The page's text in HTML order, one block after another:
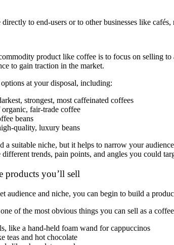
to end-users or to other businesses like cafés,
product like coffee is to focus on selling
to gain traction in the market.
at your disposal, including:
strongest, most caffeinated coffees
fair-trade coffee
beans
quality, luxury beans
a suitable niche, but it helps to narrow your
trends, pain points, and angles you could
products you’ll sell
audience and niche, you can begin to build a
of the most obvious things you can sell as a
like a hand-held foam wand for cappuccinos
teas and hot chocolate